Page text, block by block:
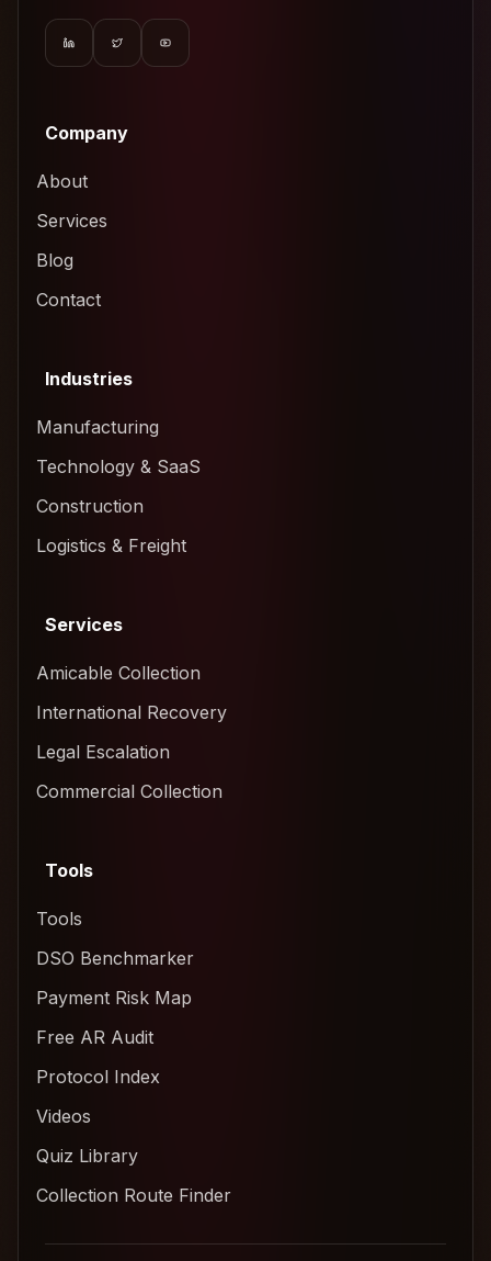
Company
About
Services
Blog
Contact
Industries
Manufacturing
Technology & SaaS
Construction
Logistics & Freight
Services
Amicable Collection
International Recovery
Legal Escalation
Commercial Collection
Tools
Tools
DSO Benchmarker
Payment Risk Map
Free AR Audit
Protocol Index
Videos
Quiz Library
Collection Route Finder